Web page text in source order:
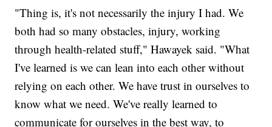
"Thing is, it's not necessarily the injury I had. We
both had so many obstacles, injury, working
through health-related stuff," Hawayek said. "What
I've learned is we can lean into each other without
relying on each other. We have trust in ourselves to
know what we need. We've really learned to
communicate for ourselves in the best way, to